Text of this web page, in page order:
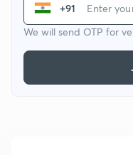
+91
We will send OTP for